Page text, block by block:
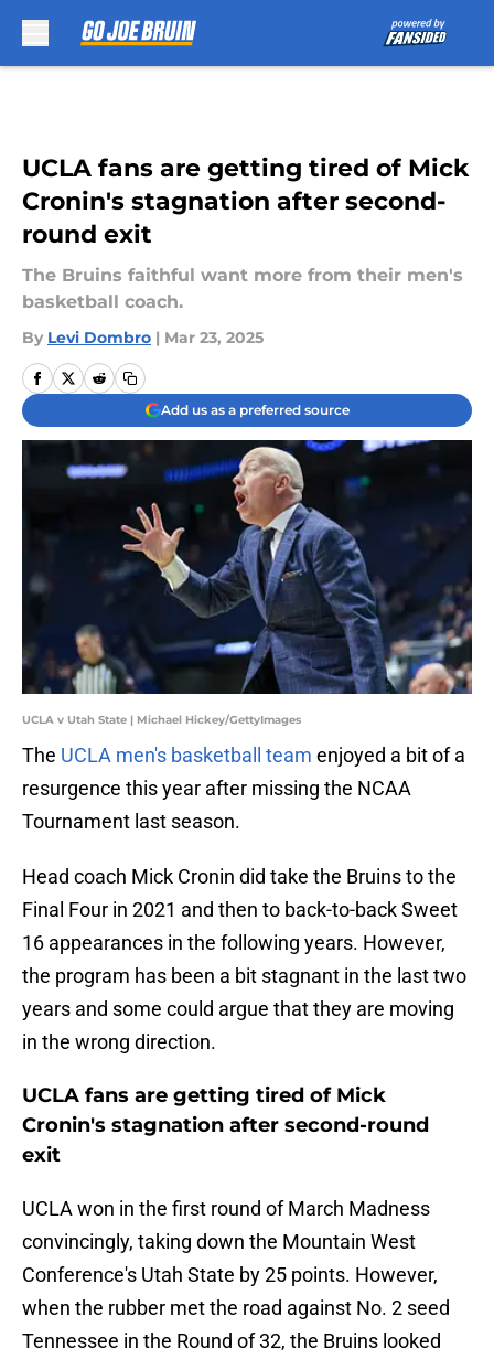
UCLA fans are getting tired of Mick
Cronin's stagnation after second-
round exit
The Bruins faithful want more from their men's
basketball coach.
By Levi Dombro | Mar 23, 2025
Add us as a preferred source
UCLA v Utah State | Michael Hickey/GettyImages
The UCLA men's basketball team enjoyed a bit of a
resurgence this year after missing the NCAA
Tournament last season.
Head coach Mick Cronin did take the Bruins to the
Final Four in 2021 and then to back-to-back Sweet
16 appearances in the following years. However,
the program has been a bit stagnant in the last two
years and some could argue that they are moving
in the wrong direction.
UCLA fans are getting tired of Mick
Cronin's stagnation after second-round
exit
UCLA won in the first round of March Madness
convincingly, taking down the Mountain West
Conference's Utah State by 25 points. However,
when the rubber met the road against No. 2 seed
Tennessee in the Round of 32, the Bruins looked